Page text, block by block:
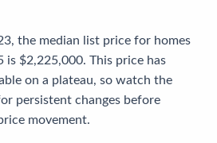
the median list price for homes
is $2,225,000. This price has
on a plateau, so watch the
persistent changes before
movement.